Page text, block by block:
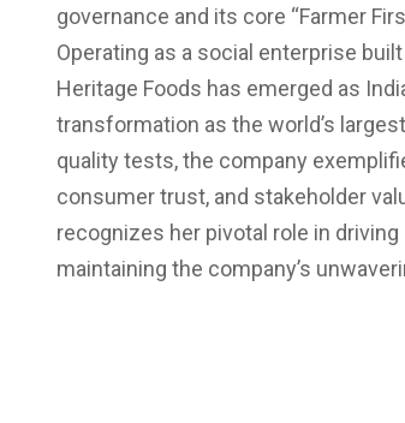
governance and its core “Farmer
Operating as a social enterprise
Heritage Foods has emerged as
transformation as the world’s
quality tests, the company
consumer trust, and stakeholder
recognizes her pivotal role in
maintaining the company’s